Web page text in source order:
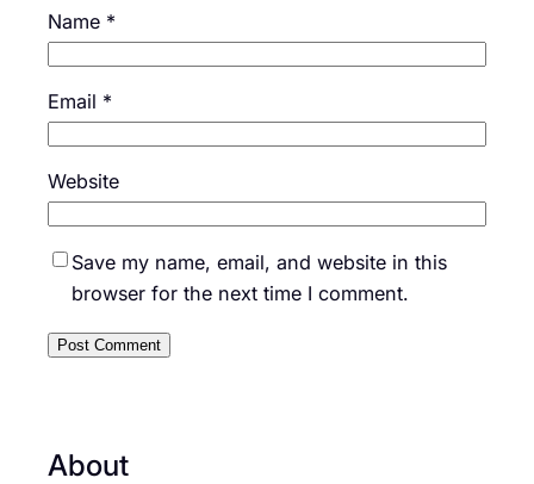
Name *
Email *
Website
Save my name, email, and website in this
browser for the next time I comment.
About